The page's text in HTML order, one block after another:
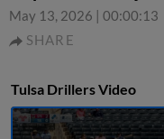
May 13, 2026 | 00:00:13
SHARE
Tulsa Drillers Video